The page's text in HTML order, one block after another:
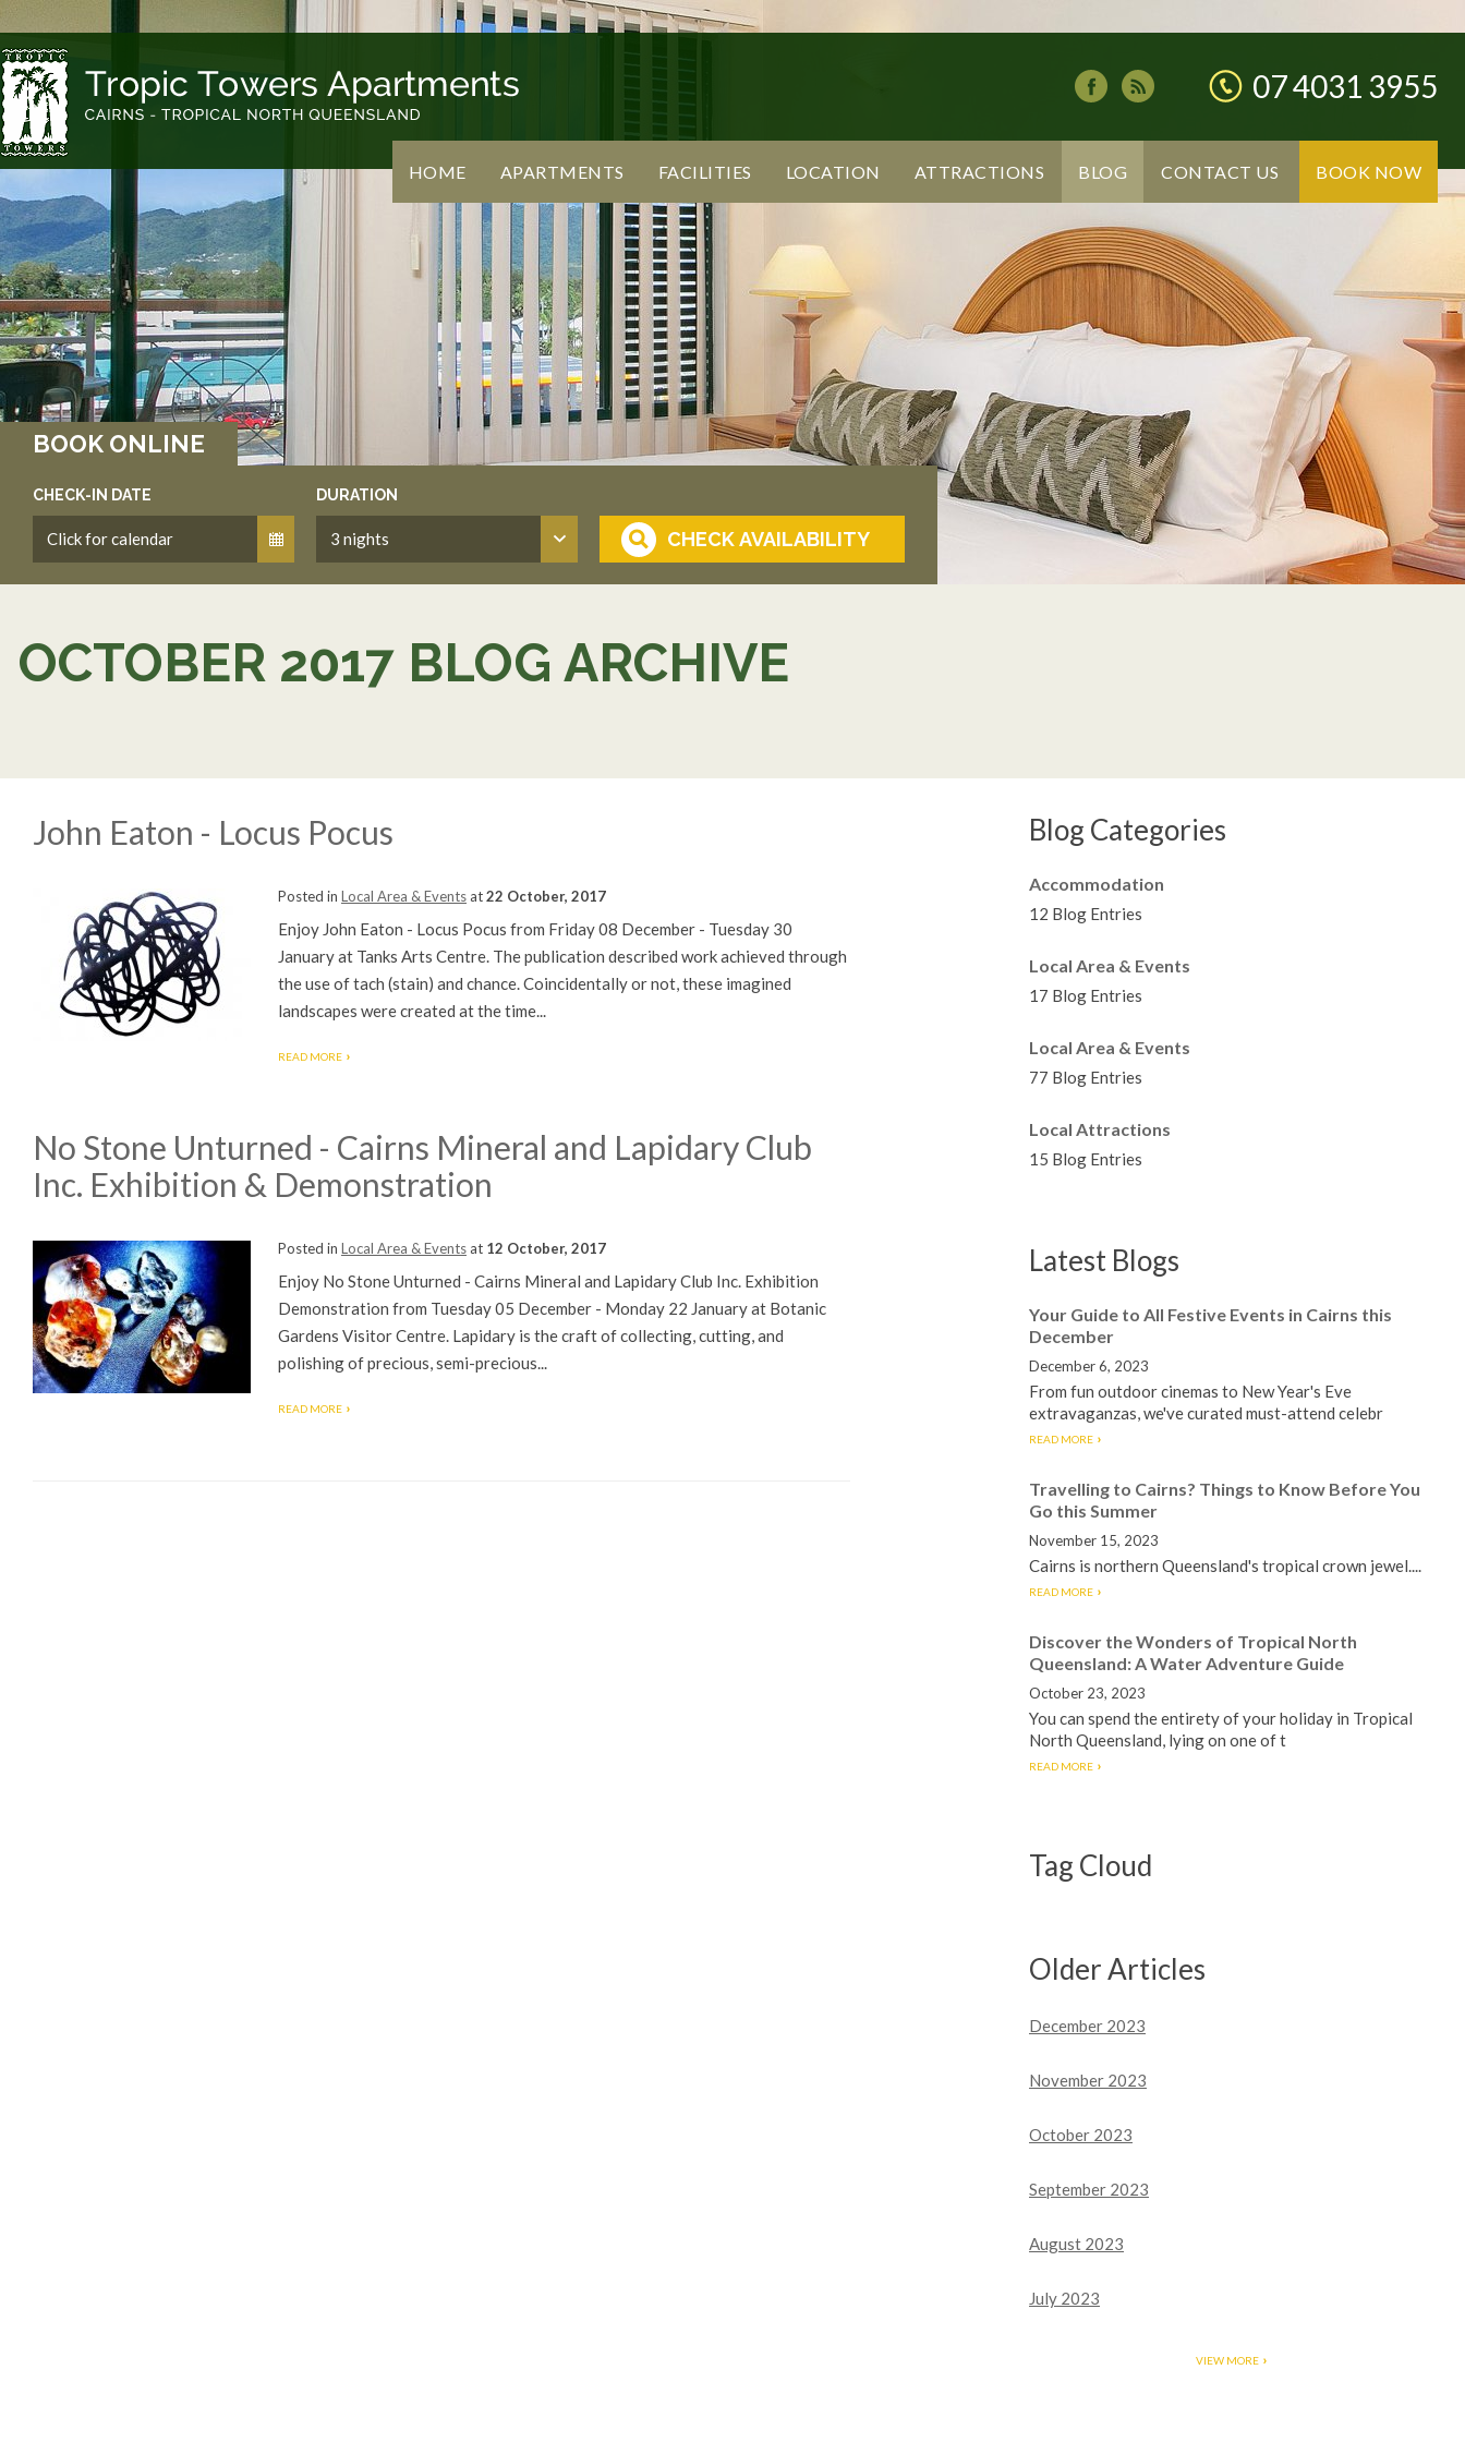
07 4031 3955
HOME APARTMENTS FACILITIES LOCATION ATTRACTIONS BLOG CONTACT US BOOK NOW
BOOK ONLINE
CHECK-IN DATE DURATION
OCTOBER 2017 BLOG ARCHIVE
John Eaton - Locus Pocus
Posted in Local Area & Events at22 October, 2017
Enjoy John Eaton - Locus Pocus from Friday 08 December - Tuesday 30
January at Tanks Arts Centre. The publication described work achieved through
the use of tach (stain) and chance. Coincidentally or not, these imagined
landscapes were created at the time...
READ MORE
No Stone Unturned - Cairns Mineral and Lapidary Club
Inc. Exhibition & Demonstration
Posted in Local Area & Events at 12 October, 2017
Enjoy No Stone Unturned - Cairns Mineral and Lapidary Club Inc. Exhibition
Demonstration from Tuesday 05 December - Monday 22 January at Botanic
Gardens Visitor Centre. Lapidary is the craft of collecting, cutting, and
polishing of precious, semi-precious...
READ MORE
Blog Categories
Accommodation
12 Blog Entries
Local Area & Events
17 Blog Entries
Local Area & Events
77 Blog Entries
Local Attractions
15 Blog Entries
Latest Blogs
Your Guide to All Festive Events in Cairns this
December
December 6, 2023
From fun outdoor cinemas to New Year's Eve
extravaganzas, we've curated must-attend celebr
READ MORE
Travelling to Cairns? Things to Know Before You
Go this Summer
November 15, 2023
Cairns is northern Queensland's tropical crown jewel....
READ MORE
Discover the Wonders of Tropical North
Queensland: A Water Adventure Guide
October 23, 2023
You can spend the entirety of your holiday in Tropical
North Queensland, lying on one of t
READ MORE
Tag Cloud
Older Articles
December 2023
November 2023
October 2023
September 2023
August 2023
July 2023
VIEW MORE